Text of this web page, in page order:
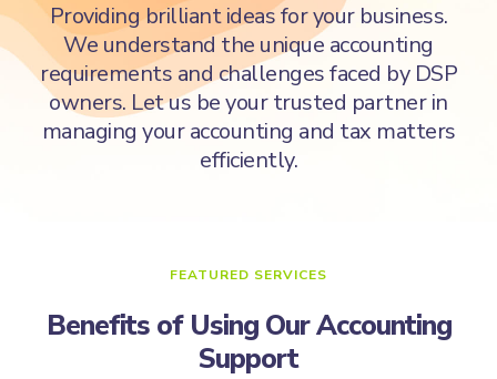
Providing brilliant ideas for your business.
We understand the unique accounting
requirements and challenges faced by DSP
owners. Let us be your trusted partner in
managing your accounting and tax matters
efficiently.
FEATURED SERVICES
Benefits of Using Our Accounting
Support